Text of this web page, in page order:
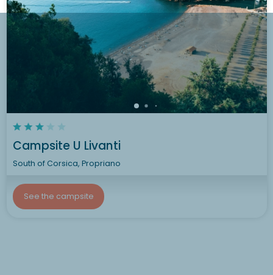
Campsite U Livanti
South of Corsica, Propriano
See the campsite